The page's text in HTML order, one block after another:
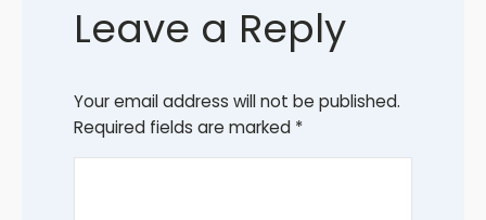
Leave a Reply
Your email address will not be published.
Required fields are marked *